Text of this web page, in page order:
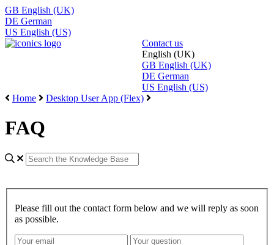
GB English (UK)
DE German
US English (US)
Contact us
English (UK)
GB English (UK)
DE German
US English (US)
Home
Desktop User App (Flex)
FAQ
Please fill out the contact form below and we will reply as soon
as possible.